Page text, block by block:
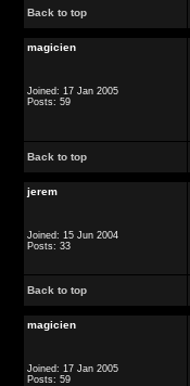
Back to top
magicien
Joined: 17 Jan 2005
Posts: 59
Back to top
jerem
Joined: 15 Jun 2004
Posts: 33
Back to top
magicien
Joined: 17 Jan 2005
Posts: 59